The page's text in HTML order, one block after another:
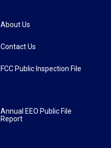
About Us
Contact Us
FCC Public Inspection File
Annual EEO Public File
Report